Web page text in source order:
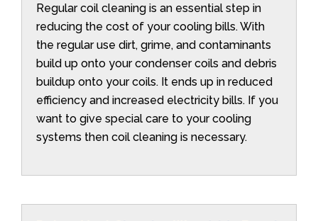
Regular coil cleaning is an essential step in
reducing the cost of your cooling bills. With
the regular use dirt, grime, and contaminants
build up onto your condenser coils and debris
buildup onto your coils. It ends up in reduced
efficiency and increased electricity bills. If you
want to give special care to your cooling
systems then coil cleaning is necessary.